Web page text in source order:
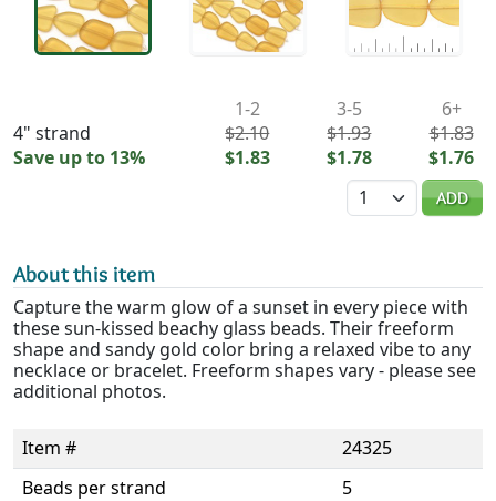
4" strand
Save up to 13%
1-2
$2.10
$1.83
3-5
$1.93
$1.78
6+
$1.83
$1.76
Quantity
ADD
About this item
Capture the warm glow of a sunset in every piece with
these sun-kissed beachy glass beads. Their freeform
shape and sandy gold color bring a relaxed vibe to any
necklace or bracelet. Freeform shapes vary - please see
additional photos.
Item #
24325
Beads per strand
5